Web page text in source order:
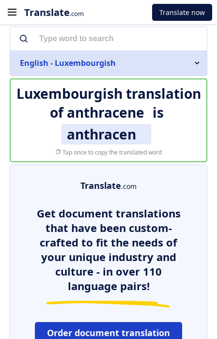
Translate.com Translate now
English - Luxembourgish
Luxembourgish translation
ofanthracene is
anthracen
Tap once to copy the translated word
Translate.com
Get document translations
that have been custom-
crafted to fit the needs of
your unique industry and
culture - in over 110
language pairs!
Order document translation